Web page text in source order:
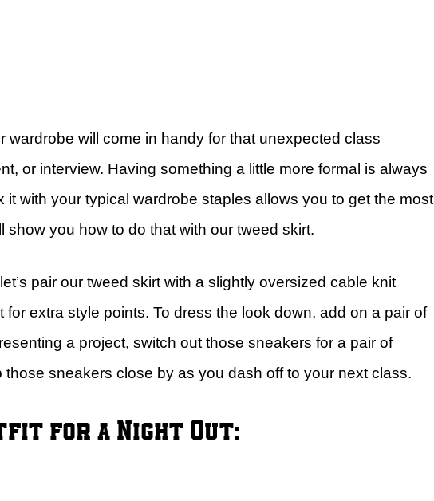
wardrobe will come in handy for that unexpected class
or interview. Having something a little more formal is always
it with your typical wardrobe staples allows you to get the most
show you how to do that with our tweed skirt.
pair our tweed skirt with a slightly oversized cable knit
for extra style points. To dress the look down, add on a pair of
a project, switch out those sneakers for a pair of
those sneakers close by as you dash off to your next class.
for a Night Out: